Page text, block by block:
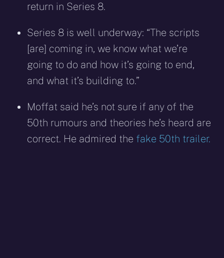
return in Series 8.
Series 8 is well underway: “The scripts
[are] coming in, we know what we’re
going to do and how it’s going to end,
and what it’s building to.”
Moffat said he’s not sure if any of the
50th rumours and theories he’s heard are
correct. He admired the fake 50th trailer.